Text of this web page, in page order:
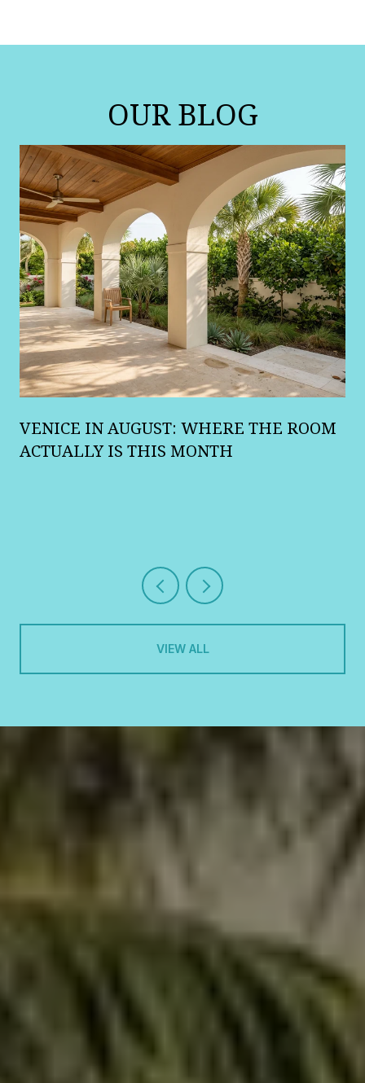
OUR BLOG
VENICE IN AUGUST: WHERE THE ROOM
ACTUALLY IS THIS MONTH
VIEW ALL